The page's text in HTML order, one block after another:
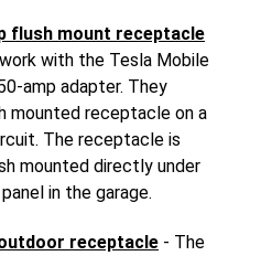
flush mount receptacle
with the Tesla Mobile
amp adapter. They
mounted receptacle on a
The receptacle is
mounted directly under
in the garage.
receptacle - The